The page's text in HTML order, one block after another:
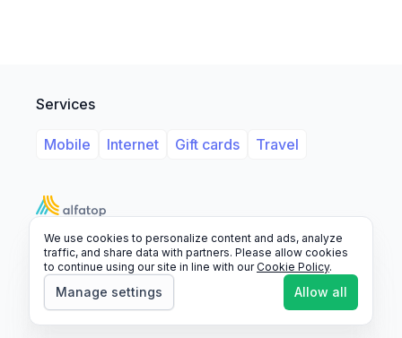
Services
Mobile Internet Gift cards Travel
SupportLegalFAQ
© 2026 Alfatop, All rights reserved.
We use cookies to personalize content and ads, analyze
traffic, and share data with partners. Please allow cookies
to continue using our site in line with ourCookie Policy.
Manage settings Allow all